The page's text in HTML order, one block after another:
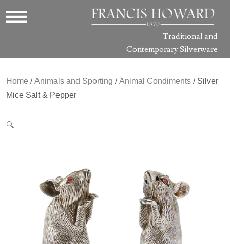
Traditional and
Contemporary Silverware
Home /Animals and Sporting /Animal Condiments / Silver
Mice Salt & Pepper
🔍